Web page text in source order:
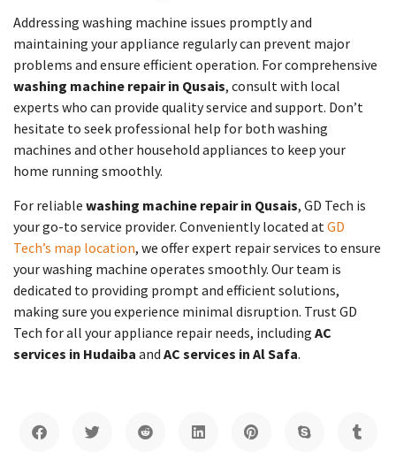
Addressing washing machine issues promptly and
maintaining your appliance regularly can prevent major
problems and ensure efficient operation. For comprehensive
washing machine repair in Qusais, consult with local
experts who can provide quality service and support. Don’t
hesitate to seek professional help for both washing
machines and other household appliances to keep your
home running smoothly.
For reliable washing machine repair in Qusais, GD Tech is
your go-to service provider. Conveniently located at GD
Tech’s map location, we offer expert repair services to ensure
your washing machine operates smoothly. Our team is
dedicated to providing prompt and efficient solutions,
making sure you experience minimal disruption. Trust GD
Tech for all your appliance repair needs, including AC
services in Hudaiba and AC services in Al Safa.